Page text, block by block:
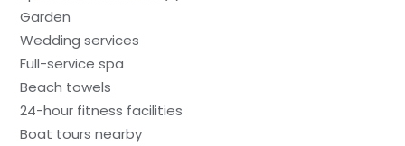
Garden
Wedding services
Full-service spa
Beach towels
24-hour fitness facilities
Boat tours nearby